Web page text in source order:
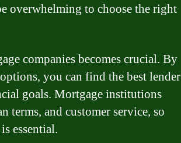
overwhelming to choose the right
companies becomes crucial. By
you can find the best lender
goals. Mortgage institutions
terms, and customer service, so
essential.